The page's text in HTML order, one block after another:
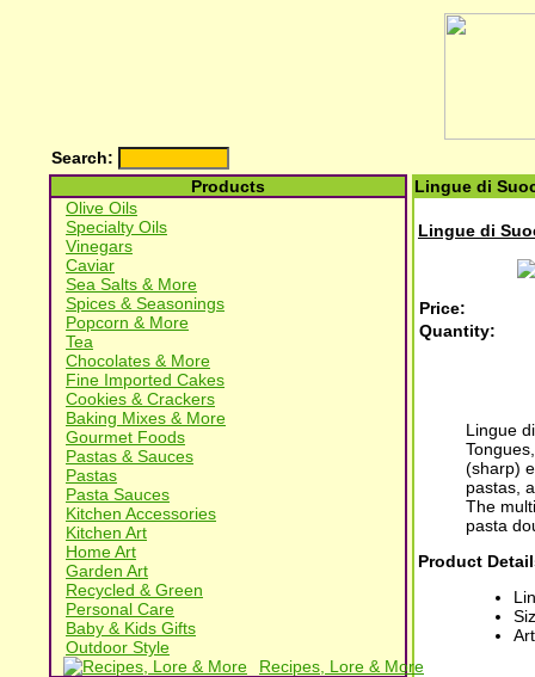
Search:
Products
Olive Oils
Specialty Oils
Vinegars
Caviar
Sea Salts & More
Spices & Seasonings
Popcorn & More
Tea
Chocolates & More
Fine Imported Cakes
Cookies & Crackers
Baking Mixes & More
Gourmet Foods
Pastas & Sauces
Pastas
Pasta Sauces
Kitchen Accessories
Kitchen Art
Home Art
Garden Art
Recycled & Green
Personal Care
Baby & Kids Gifts
Outdoor Style
Recipes, Lore & More
Lingue di
Lingue di
Price:
Quantity:
Lingue
(sharp)
pastas,
The
pasta
Product